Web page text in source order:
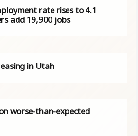
rate rises to 4.1
add 19,900 jobs
in Utah
worse-than-expected